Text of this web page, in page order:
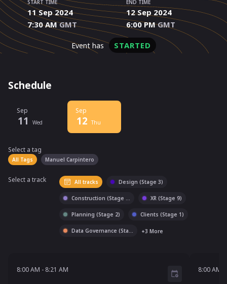
START TIME
11 Sep 2024
7:30 AMGMT
END TIME
12 Sep 2024
6:00 PMGMT
event has STARTED
Schedule
Sep
11 Wed
Sep
12 Thu
Select a tagfilter
Select a tag
All Tags Manuel Carpintero
Select a track All tracks Design (Stage 3)
Construction (Stage ... XR (Stage 9)
Planning (Stage 2) Clients (Stage 1)
Data Governance (Sta... +3 More
8:00 AM - 8:21 AM 8:00 AM